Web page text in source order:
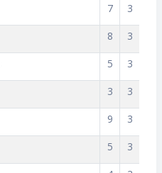
7 3
8 3
5 3
3 3
9 3
5 3